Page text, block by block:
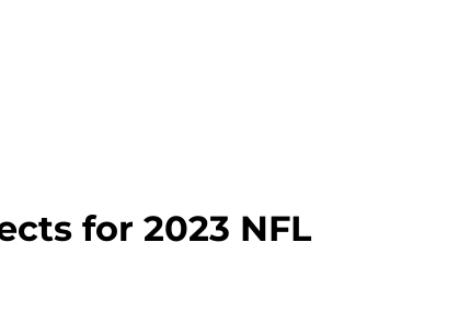
for 2023 NFL